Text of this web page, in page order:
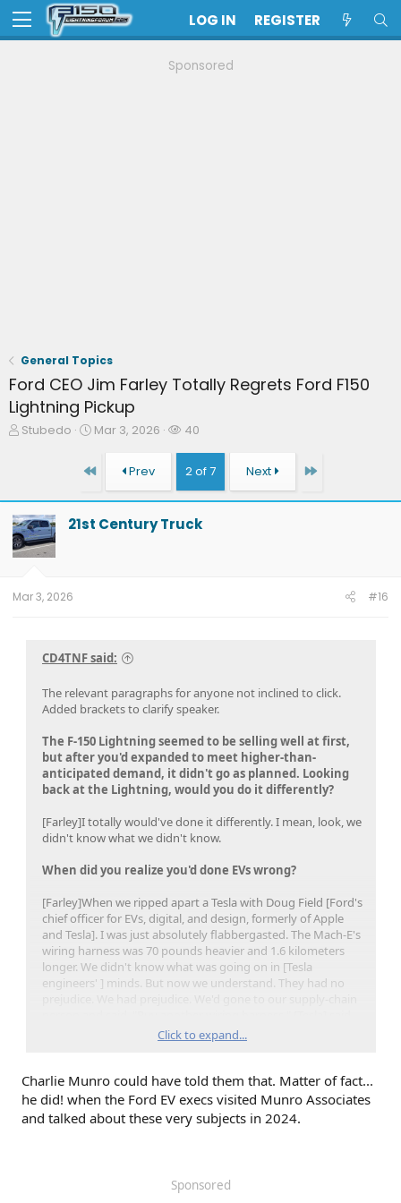
LOG IN REGISTER
Sponsored
General Topics
Ford CEO Jim Farley Totally Regrets Ford F150
Lightning Pickup
T
s
t
a
t
e
Stubedo
S
r
a
Mar 3, 2026
W
c
h
r
40
First Prev 2 of 7 Next Last
21st Century Truck
Mar 3, 2026 #16
CD4TNF said:
The relevant paragraphs for anyone not inclined to click.
Added brackets to clarify speaker.
The F-150 Lightning seemed to be selling well at first,
but after you'd expanded to meet higher-than-
anticipated demand, it didn't go as planned. Looking
back at the Lightning, would you do it differently?
[Farley]I totally would've done it differently. I mean, look, we
didn't know what we didn't know.
When did you realize you'd done EVs wrong?
[Farley]When we ripped apart a Tesla with Doug Field [Ford's
chief officer for EVs, digital, and design, formerly of Apple
and Tesla]. I was just absolutely flabbergasted. The Mach-E's
wiring harness was 70 pounds heavier and 1.6 kilometers
longer. We didn't know what was going on in [Tesla
engineers' ] minds. But now we understand. They had no
"Let's design the vehicle for the lowest, smallest battery."
Click to expand...
Charlie Munro could have told them that. Matter of fact...
he did! when the Ford EV execs visited Munro Associates
and talked about these very subjects in 2024.
Sponsored